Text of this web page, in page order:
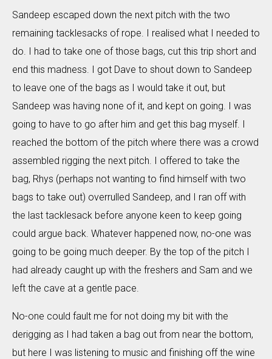
Sandeep escaped down the next pitch with the two
remaining tacklesacks of rope. I realised what I needed to
do. I had to take one of those bags, cut this trip short and
end this madness. I got Dave to shout down to Sandeep
to leave one of the bags as I would take it out, but
Sandeep was having none of it, and kept on going. I was
going to have to go after him and get this bag myself. I
reached the bottom of the pitch where there was a crowd
assembled rigging the next pitch. I offered to take the
bag, Rhys (perhaps not wanting to find himself with two
bags to take out) overrulled Sandeep, and I ran off with
the last tacklesack before anyone keen to keep going
could argue back. Whatever happened now, no-one was
going to be going much deeper. By the top of the pitch I
had already caught up with the freshers and Sam and we
left the cave at a gentle pace.
No-one could fault me for not doing my bit with the
derigging as I had taken a bag out from near the bottom,
but here I was listening to music and finishing off the wine